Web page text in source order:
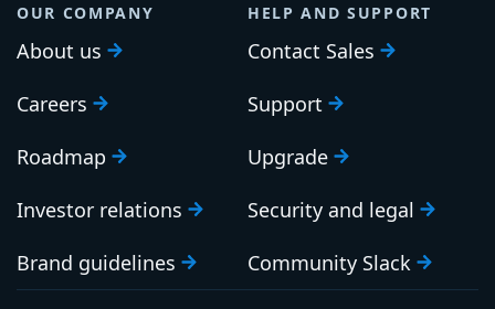
OUR COMPANY
About us
Careers
Roadmap
Investor relations
Brand guidelines
HELP AND SUPPORT
Contact Sales
Support
Upgrade
Security and legal
Community Slack